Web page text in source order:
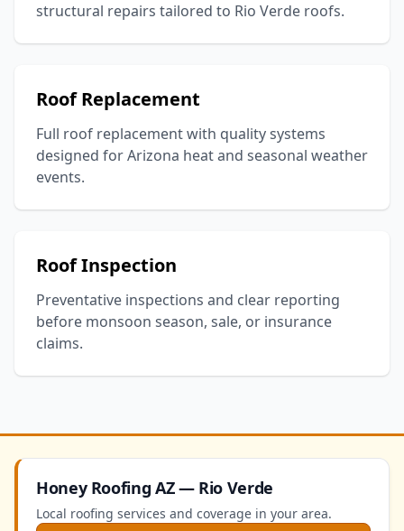
structural repairs tailored to Rio Verde roofs.
Roof Replacement
Full roof replacement with quality systems
designed for Arizona heat and seasonal weather
events.
Roof Inspection
Preventative inspections and clear reporting
before monsoon season, sale, or insurance
claims.
Honey Roofing AZ — Rio Verde
Local roofing services and coverage in your area.